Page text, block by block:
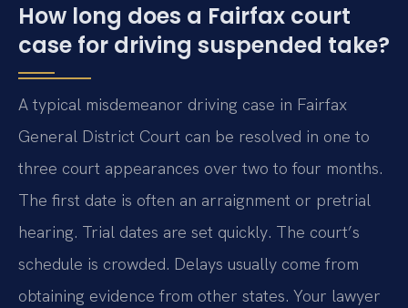
How long does a Fairfax court
case for driving suspended take?
A typical misdemeanor driving case in Fairfax
General District Court can be resolved in one to
three court appearances over two to four months.
The first date is often an arraignment or pretrial
hearing. Trial dates are set quickly. The court’s
schedule is crowded. Delays usually come from
obtaining evidence from other states. Your lawyer